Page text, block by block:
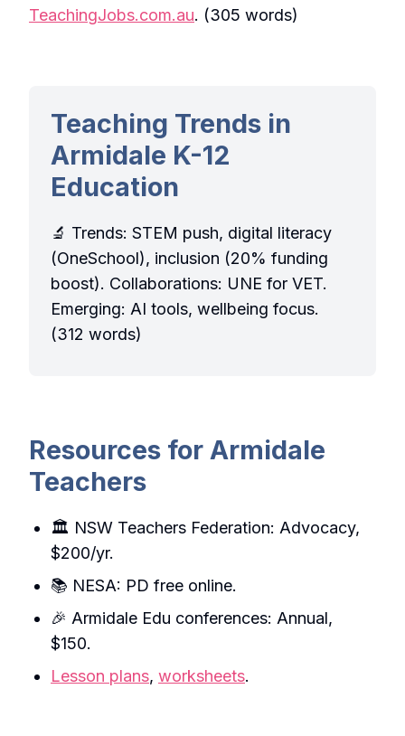
TeachingJobs.com.au. (305 words)
Teaching Trends in
Armidale K-12
Education
🔬 Trends: STEM push, digital literacy
(OneSchool), inclusion (20% funding
boost). Collaborations: UNE for VET.
Emerging: AI tools, wellbeing focus.
(312 words)
Resources for Armidale
Teachers
🏛️ NSW Teachers Federation: Advocacy,
$200/yr.
📚 NESA: PD free online.
🎉 Armidale Edu conferences: Annual,
$150.
Lesson plans, worksheets.